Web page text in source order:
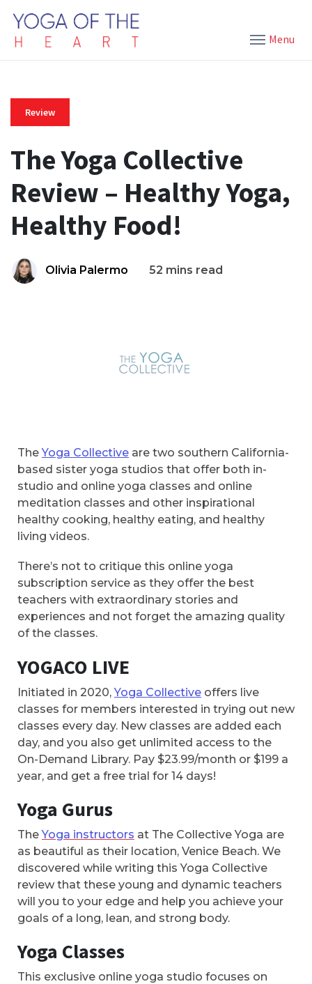
Menu
Review
The Yoga Collective
Review – Healthy Yoga,
Healthy Food!
Olivia Palermo 52 mins read
TheYoga Collective are two southern California-
based sister yoga studios that offer both in-
studio and online yoga classes and online
meditation classes and other inspirational
healthy cooking, healthy eating, and healthy
living videos.
There’s not to critique this online yoga
subscription service as they offer the best
teachers with extraordinary stories and
experiences and not forget the amazing quality
of the classes.
YOGACO LIVE
Initiated in 2020,Yoga Collective offers live
classes for members interested in trying out new
classes every day. New classes are added each
day, and you also get unlimited access to the
On-Demand Library. Pay $23.99/month or $199 a
year, and get a free trial for 14 days!
Yoga Gurus
TheYoga instructors at The Collective Yoga are
as beautiful as their location, Venice Beach. We
discovered while writing this Yoga Collective
review that these young and dynamic teachers
will you to your edge and help you achieve your
goals of a long, lean, and strong body.
Yoga Classes
This exclusive online yoga studio focuses on